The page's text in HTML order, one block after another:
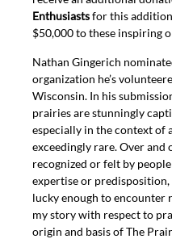
Enthusiastsfor this
$50,000 to these inspiring
Nathan Gingerich
organization he’s
Wisconsin. In his
prairies are stunningly
especially in the context of
exceedingly rare. Over and
recognized or felt by
expertise or
lucky enough to encounter
my story with respect to
origin and basis of The